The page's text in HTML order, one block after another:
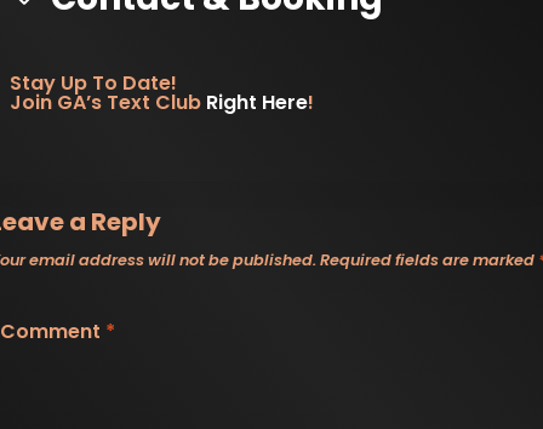
is one worth checking out.
Stay Up To Date!
Join GA’s Text Club Right Here!
a Reply
email address will not be published.Required fields are marked
Comment *